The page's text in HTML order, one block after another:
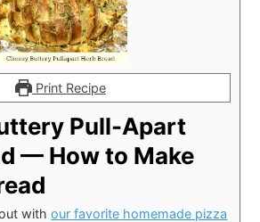
Print Recipe
Pull-Apart
— How to Make
withour favorite homemade pizza